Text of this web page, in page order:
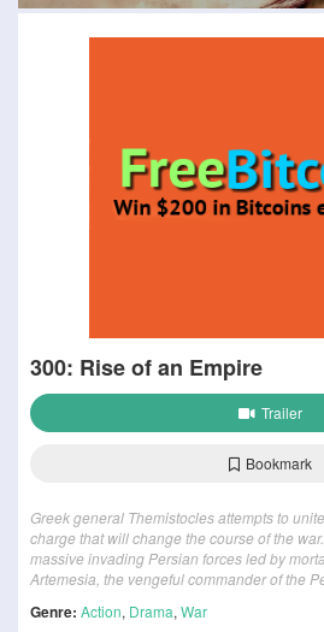
300: Rise of an Empire
Trailer
Bookmark
Greek general Themistocles attempts to
charge that will change the course of the
massive invading Persian forces led by
Artemesia, the vengeful commander of the
Genre: Action, Drama, War